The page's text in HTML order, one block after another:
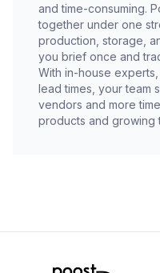
and time-consuming.
together under one
production, storage,
you brief once and
With in-house
lead times, your team
vendors and more
products and growing